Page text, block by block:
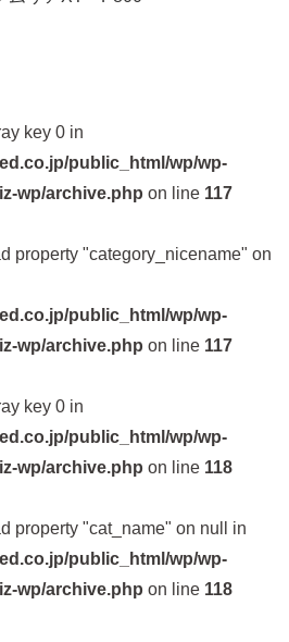
key 0 in
public_html/wp/wp-
wp/archive.php on line 117
property "category_nicename" on
public_html/wp/wp-
wp/archive.php on line 117
key 0 in
public_html/wp/wp-
wp/archive.php on line 118
property "cat_name" on null in
public_html/wp/wp-
wp/archive.php on line 118